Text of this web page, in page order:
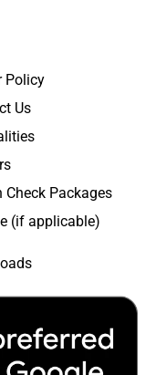
Policy
Us
Check Packages
(if applicable)